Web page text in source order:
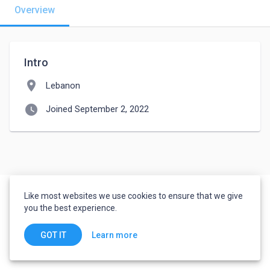
Overview
Intro
location_on Lebanon
watch_later Joined September 2, 2022
Like most websites we use cookies to ensure that we give
you the best experience.
GOT IT Learn more